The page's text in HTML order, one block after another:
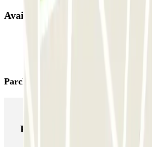
Available products
Parclick products
Parclick products